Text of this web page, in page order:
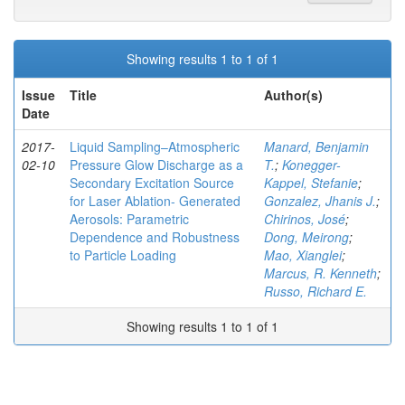
Showing results 1 to 1 of 1
Issue
Date
Title Author(s)
2017-
02-10
Liquid Sampling–Atmospheric
Pressure Glow Discharge as a
Secondary Excitation Source
for Laser Ablation- Generated
Aerosols: Parametric
Dependence and Robustness
to Particle Loading
Manard, Benjamin
T.; Konegger-
Kappel, Stefanie;
Gonzalez, Jhanis J.;
Chirinos, José;
Dong, Meirong;
Mao, Xianglei;
Marcus, R. Kenneth;
Russo, Richard E.
Showing results 1 to 1 of 1